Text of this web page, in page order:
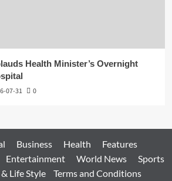
Health Minister’s Overnight
07-31 0
Business Health
Features
Entertainment World News
Sports
Life Style
Terms and Conditions